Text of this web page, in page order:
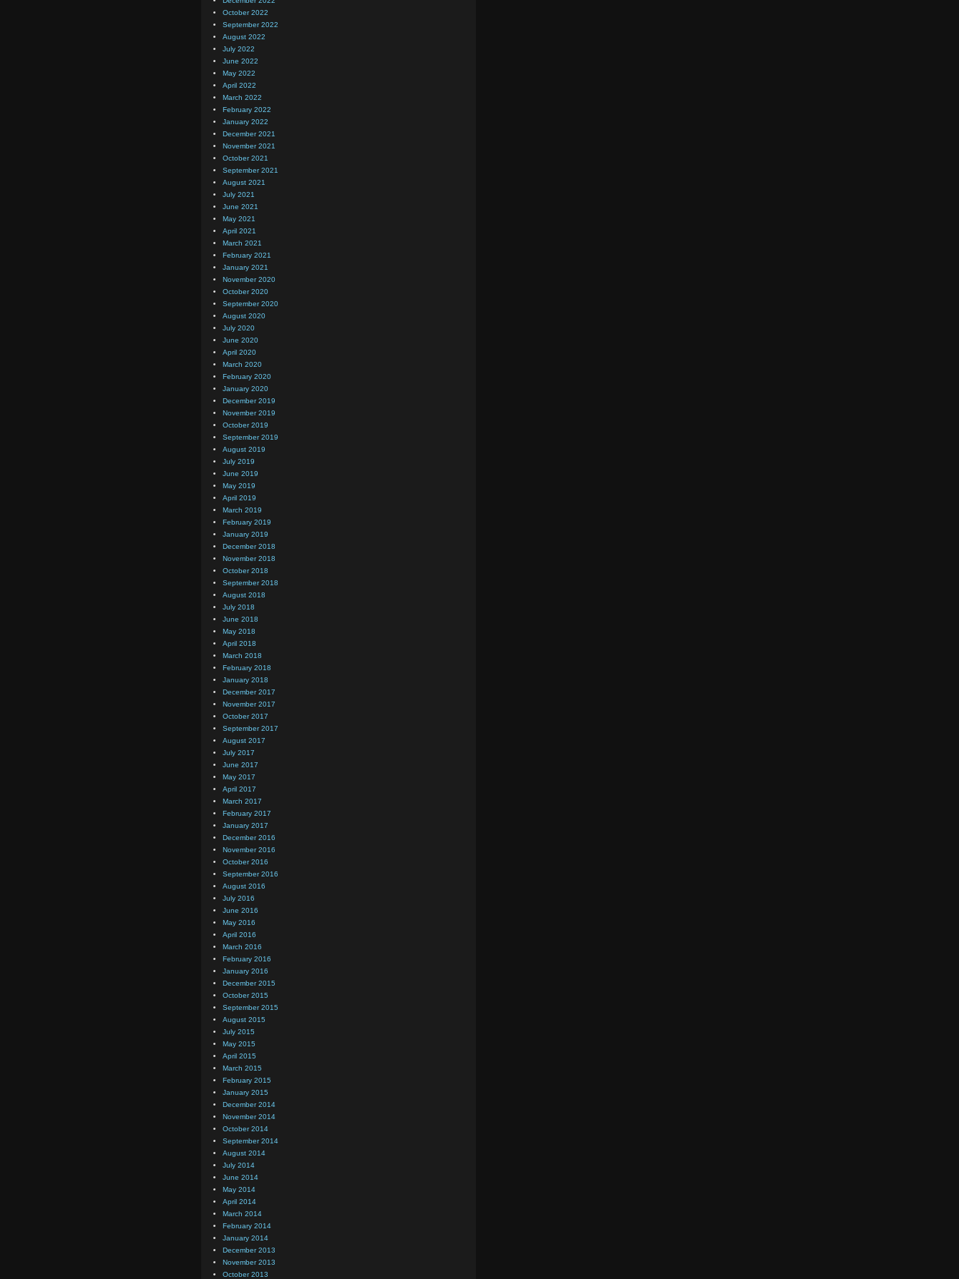
October 2022
September 2022
August 2022
July 2022
June 2022
May 2022
April 2022
March 2022
February 2022
January 2022
December 2021
November 2021
October 2021
September 2021
August 2021
July 2021
June 2021
May 2021
April 2021
March 2021
February 2021
January 2021
November 2020
October 2020
September 2020
August 2020
July 2020
June 2020
April 2020
March 2020
February 2020
January 2020
December 2019
November 2019
October 2019
September 2019
August 2019
July 2019
June 2019
May 2019
April 2019
March 2019
February 2019
January 2019
December 2018
November 2018
October 2018
September 2018
August 2018
July 2018
June 2018
May 2018
April 2018
March 2018
February 2018
January 2018
December 2017
November 2017
October 2017
September 2017
August 2017
July 2017
June 2017
May 2017
April 2017
March 2017
February 2017
January 2017
December 2016
November 2016
October 2016
September 2016
August 2016
July 2016
June 2016
May 2016
April 2016
March 2016
February 2016
January 2016
December 2015
October 2015
September 2015
August 2015
July 2015
May 2015
April 2015
March 2015
February 2015
January 2015
December 2014
November 2014
October 2014
September 2014
August 2014
July 2014
June 2014
May 2014
April 2014
March 2014
February 2014
January 2014
December 2013
November 2013
October 2013